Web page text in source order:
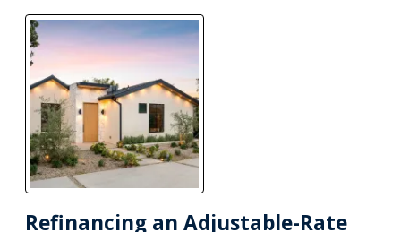
Refinancing an Adjustable-Rate